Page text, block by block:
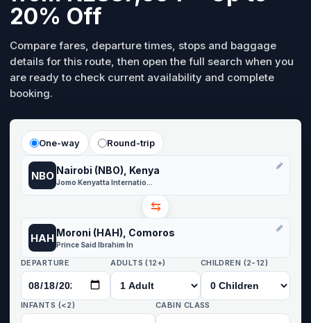
20% Off
Compare fares, departure times, stops and baggage
details for this route, then open the full search when you
are ready to check current availability and complete
booking.
One-way Round-trip
NBO Nairobi (NBO), Kenya
Jomo Kenyatta International
⇆
HAH Moroni (HAH), Comoros
Prince Said Ibrahim In
DEPARTURE ADULTS (12+) CHILDREN (2-12)
INFANTS (<2) CABIN CLASS